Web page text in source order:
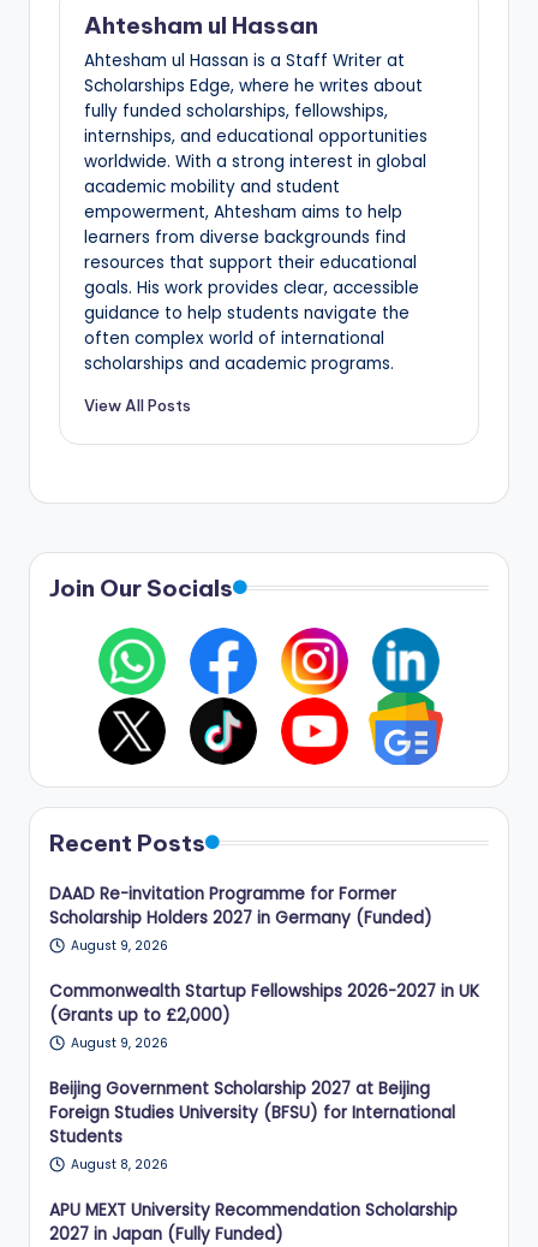
Ahtesham ul Hassan
Ahtesham ul Hassan is a Staff Writer at
Scholarships Edge, where he writes about
fully funded scholarships, fellowships,
internships, and educational opportunities
worldwide. With a strong interest in global
academic mobility and student
empowerment, Ahtesham aims to help
learners from diverse backgrounds find
resources that support their educational
goals. His work provides clear, accessible
guidance to help students navigate the
often complex world of international
scholarships and academic programs.
View All Posts
Join Our Socials
Recent Posts
DAAD Re-invitation Programme for Former
Scholarship Holders 2027 in Germany (Funded)
August 9, 2026
Commonwealth Startup Fellowships 2026-2027 in UK
(Grants up to £2,000)
August 9, 2026
Beijing Government Scholarship 2027 at Beijing
Foreign Studies University (BFSU) for International
Students
August 8, 2026
APU MEXT University Recommendation Scholarship
2027 in Japan (Fully Funded)